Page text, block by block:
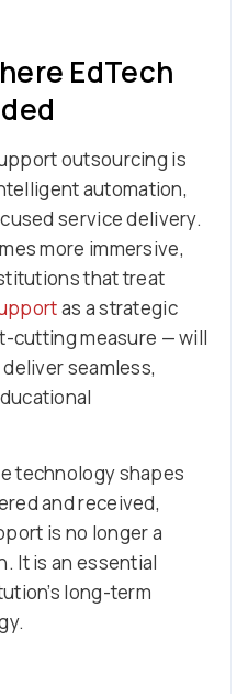
EdTech
outsourcing is
automation,
service delivery.
more immersive,
that treat
as a strategic
cutting measure — will
seamless,
technology shapes
and received,
is no longer a
It is an essential
long-term